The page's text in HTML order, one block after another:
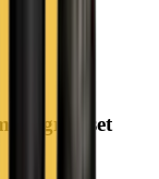
(begrænset